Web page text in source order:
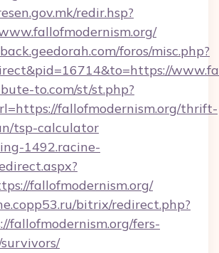
redir.hsp?
foros/misc.php?
to.com/st/st.php?
fallofmodernism.org/thrift-
tsp-calculator
1492.racine-
fallofmodernism.org/
bitrix/redirect.php?
fallofmodernism.org/fers-